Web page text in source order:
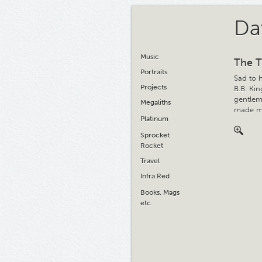
Music
Portraits
Projects
Megaliths
Platinum
Sprocket
Rocket
Travel
Infra Red
Books, Mags
etc.
The
Sad to
B.B.
made